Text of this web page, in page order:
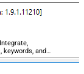
keywords, and